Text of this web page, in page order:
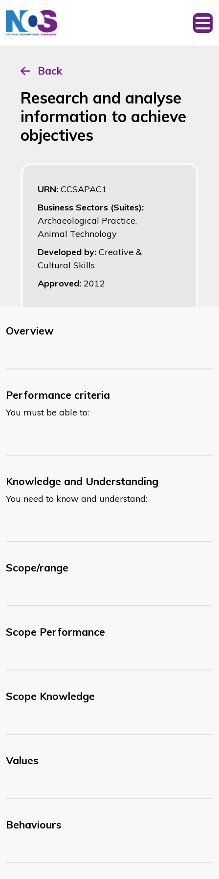
Back
Research and analyse
information to achieve
objectives
URN: CCSAPAC1
Business Sectors (Suites):
Archaeological Practice,
Animal Technology
Developed by: Creative &
Cultural Skills
Approved: 2012
Overview
Performance criteria
You must be able to:
Knowledge and Understanding
You need to know and understand:
Scope/range
Scope Performance
Scope Knowledge
Values
Behaviours